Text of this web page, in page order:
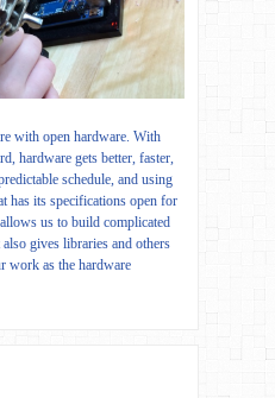
with open hardware. With
hardware gets better, faster,
schedule, and using
has its specifications open for
us to build complicated
gives libraries and others
work as the hardware